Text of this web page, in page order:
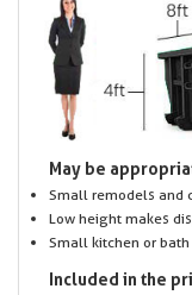
May be
Small remodels and
Low height makes
Small kitchen or
Included in the